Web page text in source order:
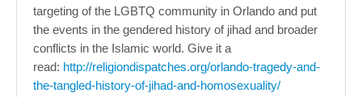
targeting of the LGBTQ community in Orlando and put
the events in the gendered history of jihad and broader
conflicts in the Islamic world. Give it a
read: http://religiondispatches.org/orlando-tragedy-and-
the-tangled-history-of-jihad-and-homosexuality/